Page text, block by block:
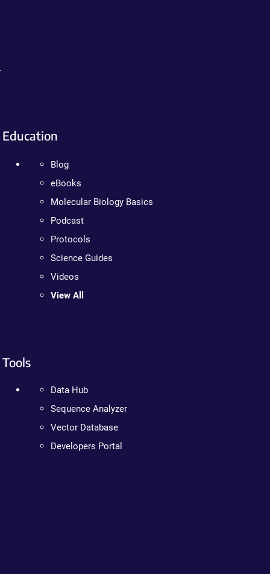
Education
Blog
eBooks
Molecular Biology Basics
Podcast
Protocols
Science Guides
Videos
View All
Tools
Data Hub
Sequence Analyzer
Vector Database
Developers Portal